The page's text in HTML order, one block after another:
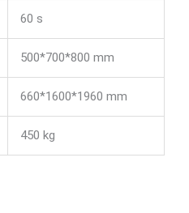
60 s
500*700*800 mm
660*1600*1960 mm
450 kg